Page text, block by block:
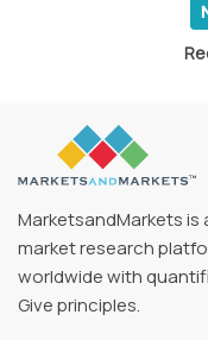
MarketsandMarkets
market research
worldwide with
Give principles.